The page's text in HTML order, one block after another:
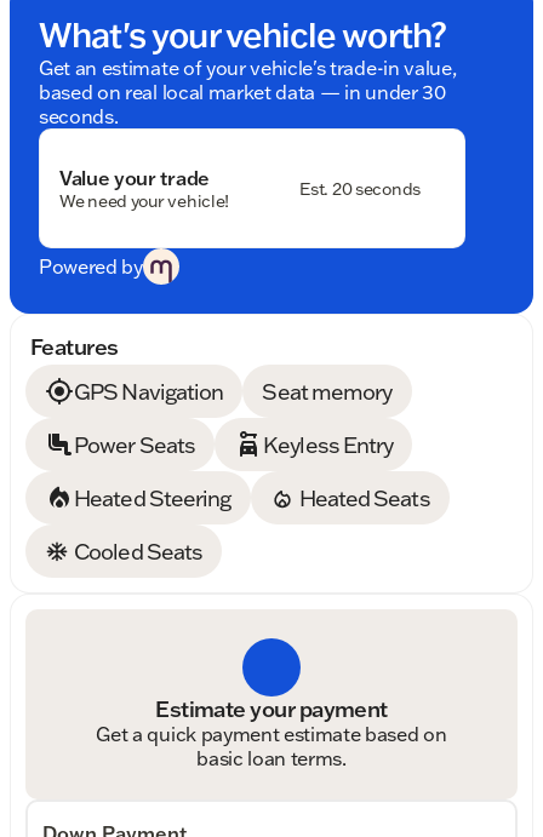
What's your vehicle worth?
Get an estimate of your vehicle's trade-in value,
based on real local market data — in under 30
seconds.
Value your trade
We need your vehicle!
Est. 20 seconds
Powered by
Features
GPS Navigation
Seat memory
Power Seats
Keyless Entry
Heated Steering
Heated Seats
Cooled Seats
Estimate your payment
Get a quick payment estimate based on
basic loan terms.